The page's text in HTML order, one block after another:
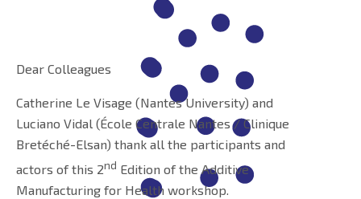
Dear Colleagues
Catherine Le Visage (Nantes University) and
Luciano Vidal (École Centrale Nantes / Clinique
Bretéché-Elsan) thank all the participants and
actors of this 2nd Edition of the Additive
Manufacturing for Health workshop.